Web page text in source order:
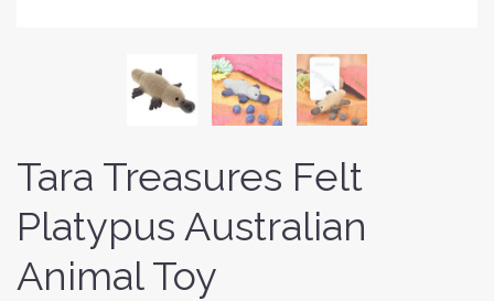
Tara Treasures Felt
Platypus Australian
Animal Toy